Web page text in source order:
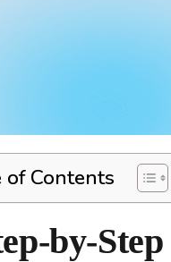
of Contents
by-